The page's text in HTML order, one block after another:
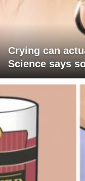
Crying can
Science says